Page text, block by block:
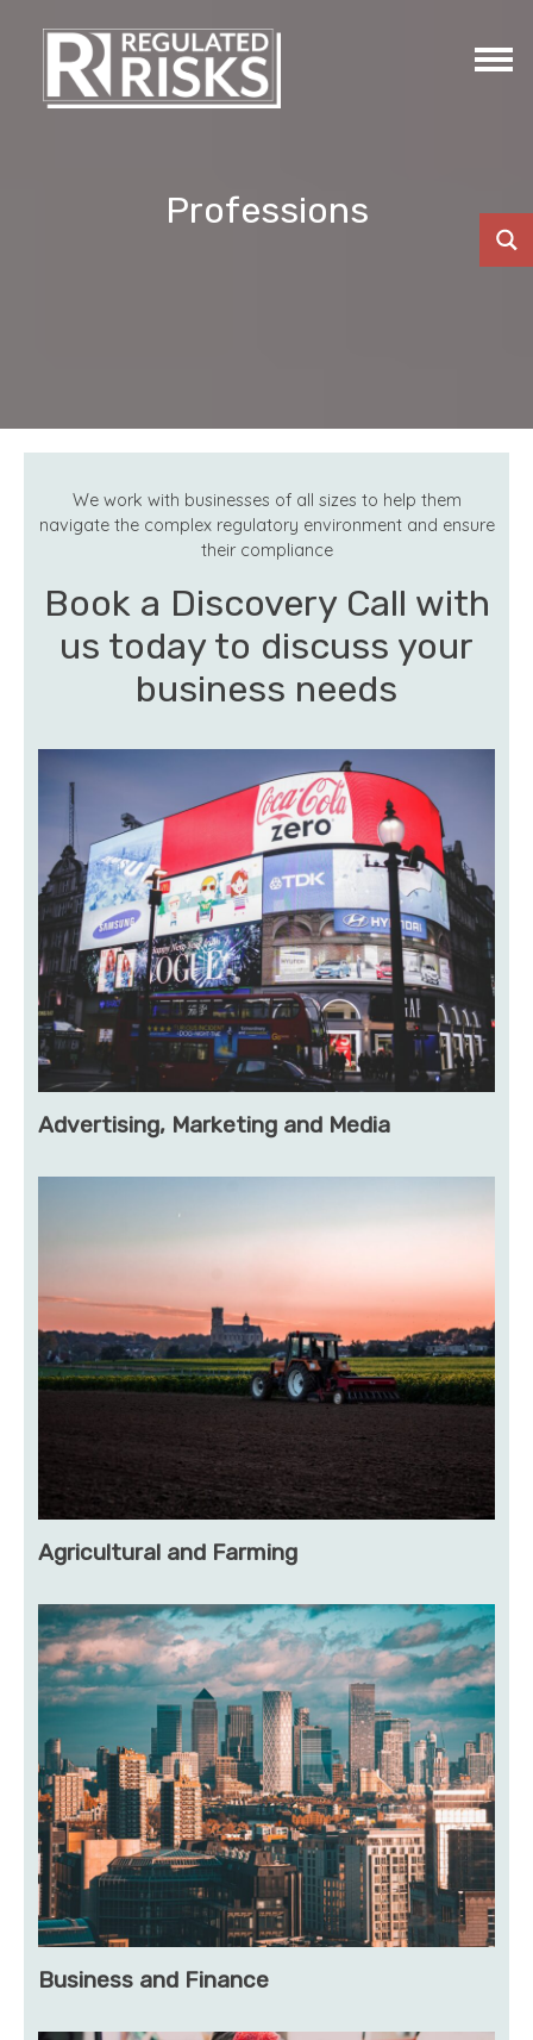
Professions
We work with businesses of all sizes to help them
navigate the complex regulatory environment and ensure
their compliance
Book a Discovery Call with
us today to discuss your
business needs
Advertising, Marketing and Media
Agricultural and Farming
Business and Finance